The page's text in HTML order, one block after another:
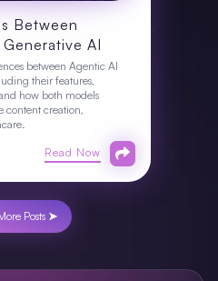
Between
AI
between Agentic AI
their features,
how both models
content creation,
Read Now
Posts ➤